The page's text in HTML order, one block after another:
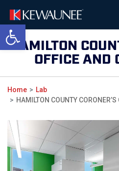
Open toolbar
HAMILTON
OFFICE AND
Home
Lab
HAMILTON COUNTY